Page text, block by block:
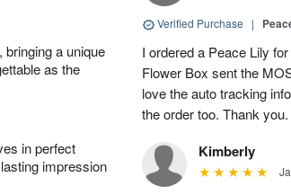
a unique
as the
in perfect
impression
Verified Purchase |
I ordered a Peace Lily
Flower Box sent the
love the auto tracking
the order too. Thank you.
Kimberly